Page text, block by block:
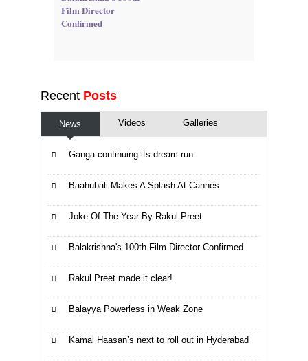
Film Director
Confirmed
Recent Posts
News Videos Galleries
Ganga continuing its dream run
Baahubali Makes A Splash At Cannes
Joke Of The Year By Rakul Preet
Balakrishna's 100th Film Director Confirmed
Rakul Preet made it clear!
Balayya Powerless in Weak Zone
Kamal Haasan’s next to roll out in Hyderabad